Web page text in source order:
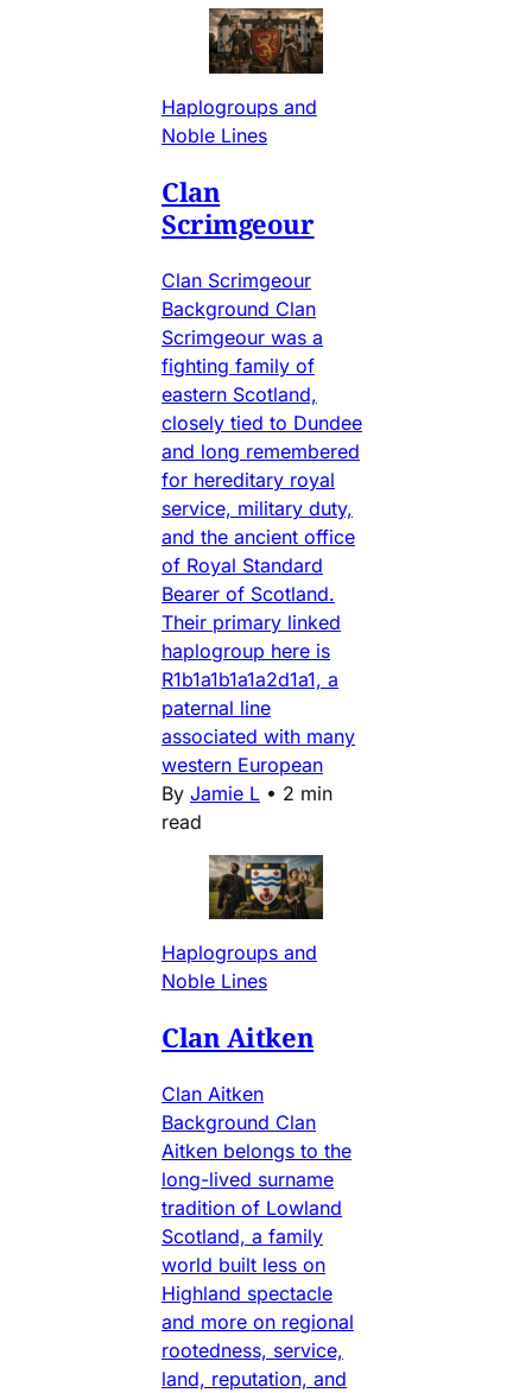
Haplogroups and
Noble Lines
Clan
Scrimgeour
Clan Scrimgeour
Background Clan
Scrimgeour was a
fighting family of
eastern Scotland,
closely tied to Dundee
and long remembered
for hereditary royal
service, military duty,
and the ancient office
of Royal Standard
Bearer of Scotland.
Their primary linked
haplogroup here is
R1b1a1b1a1a2d1a1, a
paternal line
associated with many
western European
By Jamie L • 2 min
read
Haplogroups and
Noble Lines
Clan Aitken
Clan Aitken
Background Clan
Aitken belongs to the
long-lived surname
tradition of Lowland
Scotland, a family
world built less on
Highland spectacle
and more on regional
rootedness, service,
land, reputation, and